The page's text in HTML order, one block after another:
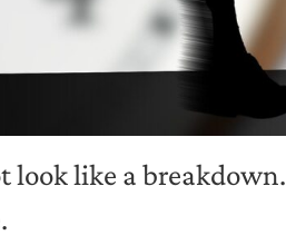
look like a breakdown.